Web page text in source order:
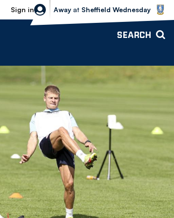
Sign in
Sheffield Wednesday vs Bolton
Away at Sheffield Wednesday
SEARCH